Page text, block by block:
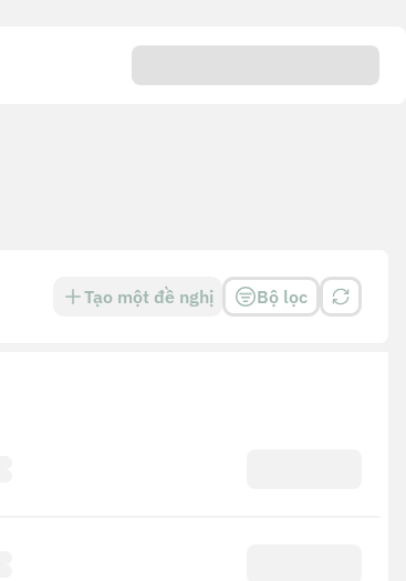
Tạo một đề nghị Bộ lọc